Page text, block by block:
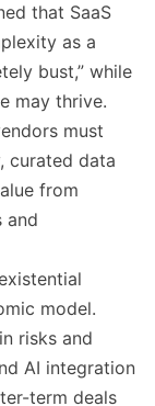
that SaaS
as a
bust,” while
may thrive.
must
curated data
from
and
model.
risks and
AI integration
term deals